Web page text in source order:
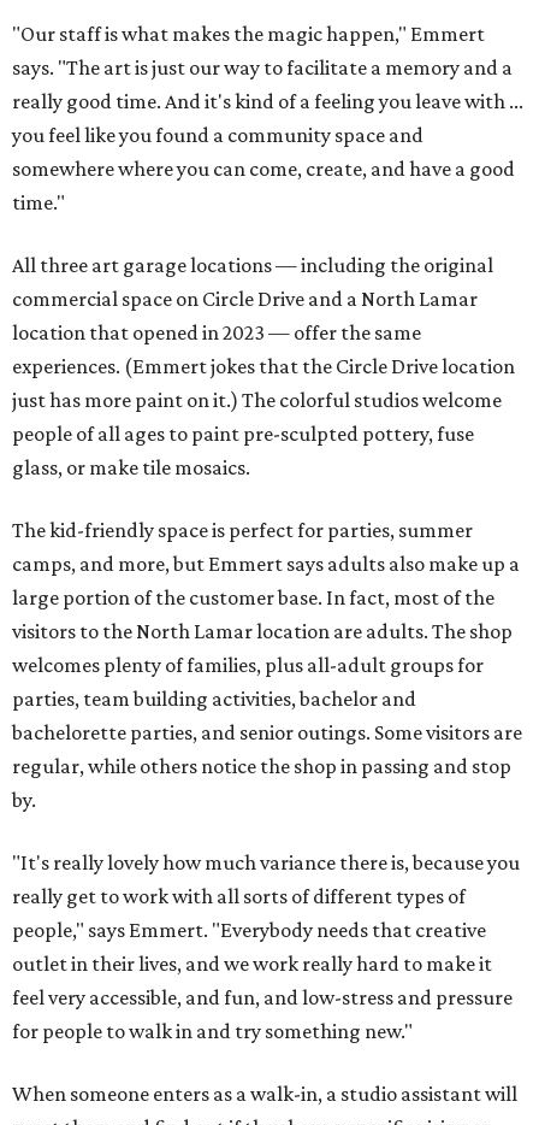
"Our staff is what makes the magic happen," Emmert
says. "The art is just our way to facilitate a memory and a
really good time. And it's kind of a feeling you leave with ...
you feel like you found a community space and
somewhere where you can come, create, and have a good
time."
All three art garage locations — including the original
commercial space on Circle Drive and a North Lamar
location that opened in 2023 — offer the same
experiences. (Emmert jokes that the Circle Drive location
just has more paint on it.) The colorful studios welcome
people of all ages to paint pre-sculpted pottery, fuse
glass, or make tile mosaics.
The kid-friendly space is perfect for parties, summer
camps, and more, but Emmert says adults also make up a
large portion of the customer base. In fact, most of the
visitors to the North Lamar location are adults. The shop
welcomes plenty of families, plus all-adult groups for
parties, team building activities, bachelor and
bachelorette parties, and senior outings. Some visitors are
regular, while others notice the shop in passing and stop
by.
"It's really lovely how much variance there is, because you
really get to work with all sorts of different types of
people," says Emmert. "Everybody needs that creative
outlet in their lives, and we work really hard to make it
feel very accessible, and fun, and low-stress and pressure
for people to walk in and try something new."
When someone enters as a walk-in, a studio assistant will